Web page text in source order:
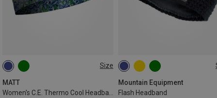
Size
MATT
ONE SIZE
Mountain Equipment
Flash Headband
ONE SIZE